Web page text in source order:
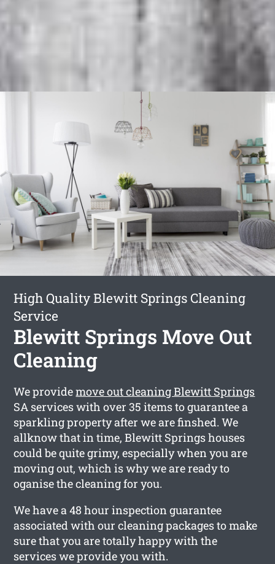
High Quality Blewitt Springs Cleaning
Service
Blewitt Springs Move Out
Cleaning
We providemove out cleaning Blewitt Springs
SA services with over 35 items to guarantee a
sparkling property after we are finshed. We
allknow that in time, Blewitt Springs houses
could be quite grimy, especially when you are
moving out, which is why we are ready to
oganise the cleaning for you.
We have a 48 hour inspection guarantee
associated with our cleaning packages to make
sure that you are totally happy with the
services we provide you with.